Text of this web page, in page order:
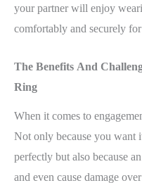
your partner will enjoy
comfortably and securely
The Benefits And
Ring
When it comes to
Not only because you want
perfectly but also because
and even cause damage